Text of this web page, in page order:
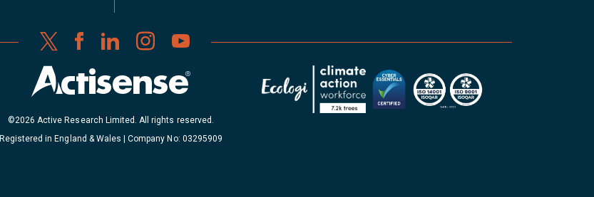
©2026 Active Research Limited. All rights reserved.
Registered in England & Wales | Company No: 03295909